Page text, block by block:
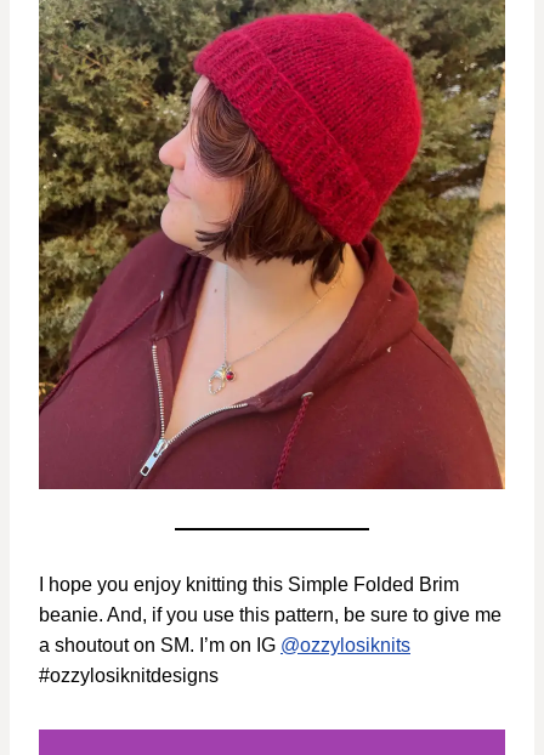
I hope you enjoy knitting this Simple Folded Brim
beanie. And, if you use this pattern, be sure to give me
a shoutout on SM. I’m on IG @ozzylosiknits
#ozzylosiknitdesigns